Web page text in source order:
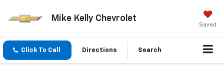
Mike Kelly Chevrolet
Saved
Click To Call Directions Search